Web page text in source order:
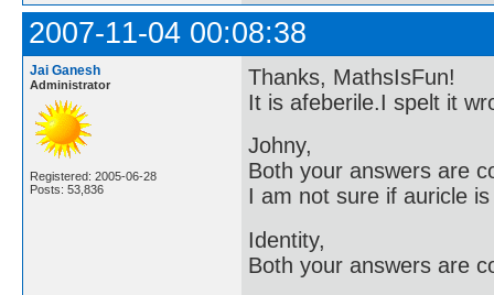
2007-11-04 00:08:38
Jai Ganesh
Administrator
Registered: 2005-06-28
Posts: 53,836
Thanks, MathsIsFun!
It is afeberile.I spelt it
Johny,
Both your answers are
I am not sure if auricle
Identity,
Both your answers are